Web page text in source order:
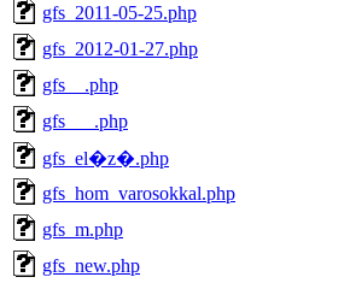
gfs_2011-05-25.php
gfs_2012-01-27.php
gfs__.php
gfs___.php
gfs_el�z�.php
gfs_hom_varosokkal.php
gfs_m.php
gfs_new.php